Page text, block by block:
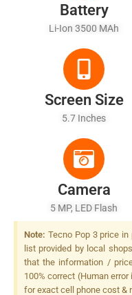
Battery
Li-Ion 3500 MAh
Screen Size
5.7 Inches
Camera
5 MP, LED Flash
Note: Tecno Pop 3 price
list provided by local
that the information /
100% correct (Human
for exact cell phone cost &